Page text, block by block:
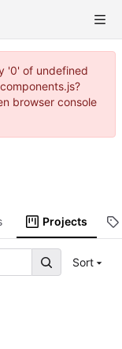
'0' of undefined
browser console
Projects
Sort